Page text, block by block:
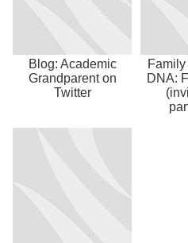
Blog: Academic
Grandparent on
Twitter
DNA: